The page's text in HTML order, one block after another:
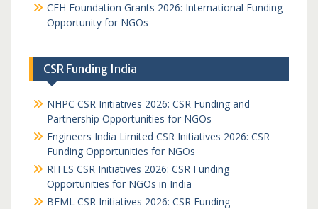
CFH Foundation Grants 2026: International Funding
Opportunity for NGOs
CSR Funding India
NHPC CSR Initiatives 2026: CSR Funding and
Partnership Opportunities for NGOs
Engineers India Limited CSR Initiatives 2026: CSR
Funding Opportunities for NGOs
RITES CSR Initiatives 2026: CSR Funding
Opportunities for NGOs in India
BEML CSR Initiatives 2026: CSR Funding